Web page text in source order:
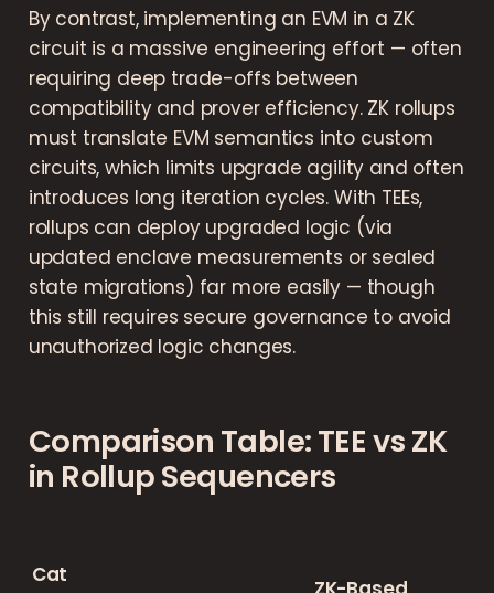
By contrast, implementing an EVM in a ZK
circuit is a massive engineering effort — often
requiring deep trade-offs between
compatibility and prover efficiency. ZK rollups
must translate EVM semantics into custom
circuits, which limits upgrade agility and often
introduces long iteration cycles. With TEEs,
rollups can deploy upgraded logic (via
updated enclave measurements or sealed
state migrations) far more easily — though
this still requires secure governance to avoid
unauthorized logic changes.
Comparison Table: TEE vs ZK
in Rollup Sequencers
Cat